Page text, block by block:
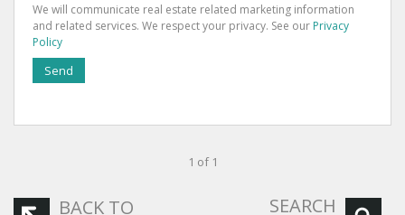
We will communicate real estate related marketing information
and related services. We respect your privacy. See our Privacy
Policy
Send
1 of 1
BACK TO SEARCH